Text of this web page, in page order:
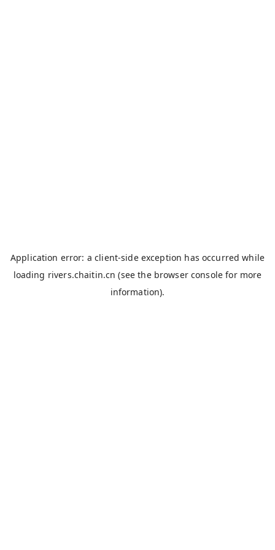
Application error: aclient-side exception has occurred while
loading rivers.chaitin.cn (see the browser console for more
information).